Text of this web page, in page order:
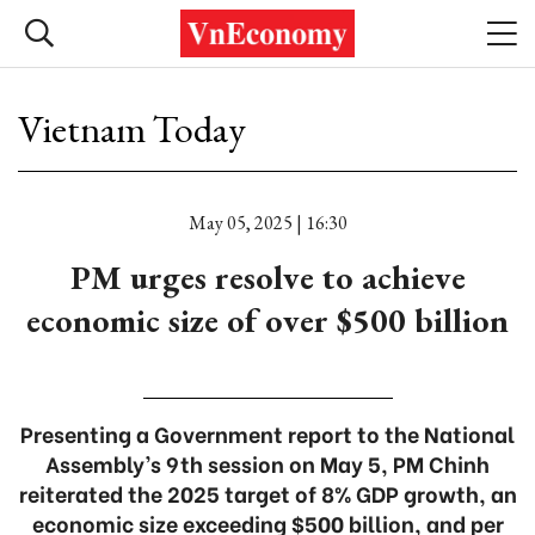
Vietnam Today
May 05, 2025 | 16:30
PM urges resolve to achieve
economic size of over $500 billion
Presenting a Government report to the National
Assembly’s 9th session on May 5, PM Chinh
reiterated the 2025 target of 8% GDP growth, an
economic size exceeding $500 billion, and per